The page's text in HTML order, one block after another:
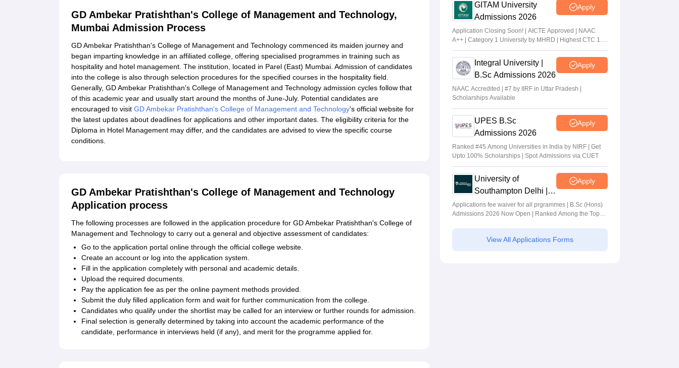
GD Ambekar Pratishthan's College of Management and Technology,
Mumbai Admission Process
GD Ambekar Pratishthan's College of Management and Technology commenced its maiden journey and
began imparting knowledge in an affiliated college, offering specialised programmes in training such as
hospitality and hotel management. The institution, located in Parel (East) Mumbai. Admission of candidates
into the college is also through selection procedures for the specified courses in the hospitality field.
Generally, GD Ambekar Pratishthan's College of Management and Technology admission cycles follow that
of this academic year and usually start around the months of June-July. Potential candidates are
encouraged to visit GD Ambekar Pratishthan's College of Management and Technology's official website for
the latest updates about deadlines for applications and other important dates. The eligibility criteria for the
Diploma in Hotel Management may differ, and the candidates are advised to view the specific course
conditions.
GD Ambekar Pratishthan's College of Management and Technology
Application process
The following processes are followed in the application procedure for GD Ambekar Pratishthan's College of
Management and Technology to carry out a general and objective assessment of candidates:
Go to the application portal online through the official college website.
Create an account or log into the application system.
Fill in the application completely with personal and academic details.
Upload the required documents.
Pay the application fee as per the online payment methods provided.
Submit the duly filled application form and wait for further communication from the college.
Candidates who qualify under the shortlist may be called for an interview or further rounds for admission.
Final selection is generally determined by taking into account the academic performance of the
candidate, performance in interviews held (if any), and merit for the programme applied for.
GITAM University
Admissions 2026
Apply
Application Closing Soon! | AICTE Approved | NAAC
A++ | Category 1 University by MHRD | Highest CTC 1.4
Cr LPA from Amazon
Integral University |
B.Sc Admissions 2026
Apply
NAAC Accredited | #7 by IIRF in Uttar Pradesh |
Scholarships Available
UPES B.Sc
Admissions 2026
Apply
Ranked #45 Among Universities in India by NIRF | Get
Upto 100% Scholarships | Spot Admissions via CUET
University of
Southampton Delhi |
BSc (Hons)
Admissions 2026
Apply
Applications fee waiver for all prgrammes | B.Sc (Hons)
Admissions 2026 Now Open | Ranked Among the Top
Rankings 2025
View All Applications Forms